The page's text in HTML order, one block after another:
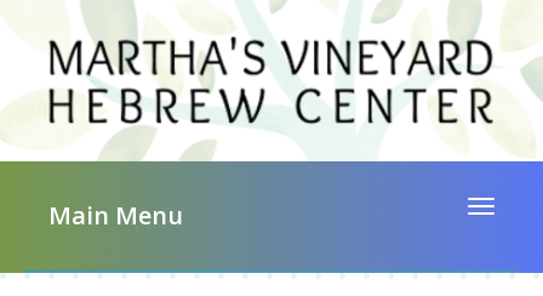
Toggle
Main Menu